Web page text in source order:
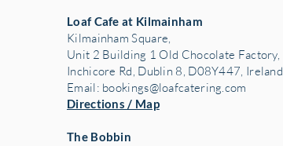
Loaf Cafe at Kilmainham
Kilmainham Square,
Unit 2 Building 1 Old Chocolate Factory,
Inchicore Rd, Dublin 8, D08Y447, Ireland
Email: bookings@loafcatering.com
Directions / Map
The Bobbin